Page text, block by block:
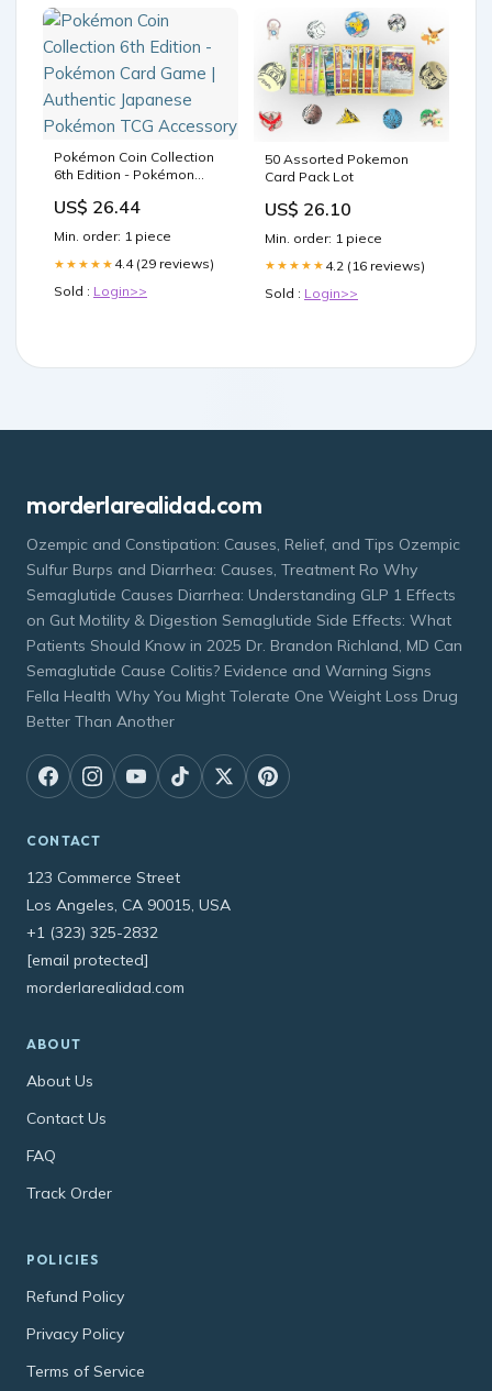
Pokémon Coin Collection
6th Edition - Pokémon
Japanese Pokémon TCG
Accessory
US$ 26.44
Min. order: 1 piece
★★★★★ 4.4 (29 reviews)
Sold : Login>>
50 Assorted Pokemon
Card Pack Lot
US$ 26.10
Min. order: 1 piece
★★★★★ 4.2 (16 reviews)
Sold : Login>>
morderlarealidad.com
Ozempic and Constipation: Causes, Relief, and Tips Ozempic
Sulfur Burps and Diarrhea: Causes, Treatment Ro Why
Semaglutide Causes Diarrhea: Understanding GLP 1 Effects
on Gut Motility & Digestion Semaglutide Side Effects: What
Patients Should Know in 2025 Dr. Brandon Richland, MD Can
Semaglutide Cause Colitis? Evidence and Warning Signs
Fella Health Why You Might Tolerate One Weight Loss Drug
Better Than Another
CONTACT
123 Commerce Street
Los Angeles, CA 90015, USA
+1 (323) 325-2832
[email protected]
morderlarealidad.com
ABOUT
About Us
Contact Us
FAQ
Track Order
POLICIES
Refund Policy
Privacy Policy
Terms of Service